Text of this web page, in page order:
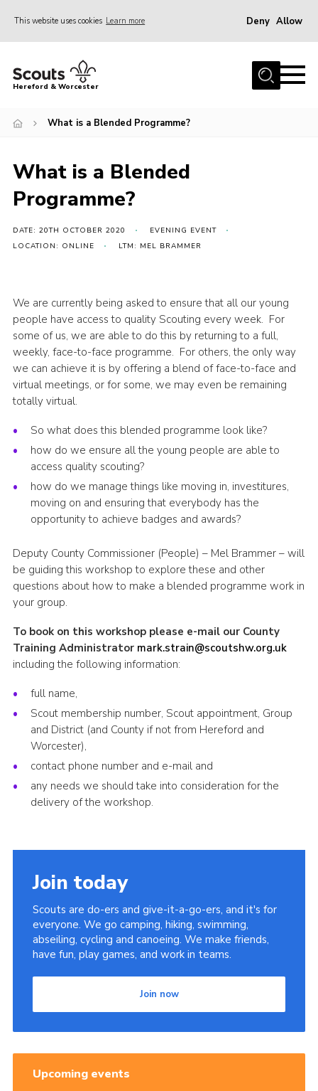
This website uses cookies Learn more Deny Allow
Home
Join
Events
Activities
Kinver Camp
Perception
Shop
Join
Contact
Sitemap
Hereford & Worcester
What is a Blended Programme?
What is a Blended
Programme?
DATE: 20TH OCTOBER 2020
EVENING EVENT
LOCATION: ONLINE
LTM: MEL BRAMMER
We are currently being asked to ensure that all our young
people have access to quality Scouting every week. For
some of us, we are able to do this by returning to a full,
weekly, face-to-face programme. For others, the only way
we can achieve it is by offering a blend of face-to-face and
virtual meetings, or for some, we may even be remaining
totally virtual.
So what does this blended programme look like?
how do we ensure all the young people are able to
access quality scouting?
how do we manage things like moving in, investitures,
moving on and ensuring that everybody has the
opportunity to achieve badges and awards?
Deputy County Commissioner (People) – Mel Brammer – will
be guiding this workshop to explore these and other
questions about how to make a blended programme work in
your group.
To book on this workshop please e-mail our County
Training Administrator mark.strain@scoutshw.org.uk
including the following information:
full name,
Scout membership number, Scout appointment, Group
and District (and County if not from Hereford and
Worcester),
contact phone number and e-mail and
any needs we should take into consideration for the
delivery of the workshop.
Join today
Scouts are do-ers and give-it-a-go-ers, and it's for
everyone. We go camping, hiking, swimming,
abseiling, cycling and canoeing. We make friends,
have fun, play games, and work in teams.
Join now
Upcoming events